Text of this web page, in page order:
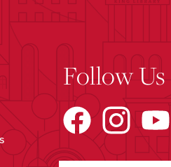
Follow Us